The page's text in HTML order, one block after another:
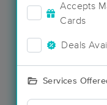
Accepts
Cards
Deals
Services